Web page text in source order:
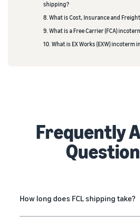
shipping?
8. What is Cost, Insurance and
9. What is a Free Carrier (FCA)
10. What is EX Works (EXW)
Frequently
How long does FCL shipping take?